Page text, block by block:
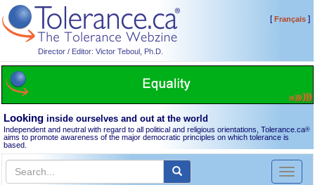
Director / Editor: Victor Teboul, Ph.D.
[Français]
Looking inside ourselves and out at the world
Independent and neutral with regard to all political and religious orientations, Tolerance.ca®
aims to promote awareness of the major democratic principles on which tolerance is
based.
Toggle